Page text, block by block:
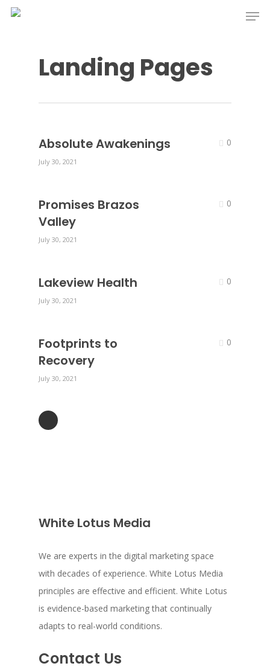
Skip
Landing Pages
Absolute Awakenings
July 30, 2021
0
Promises Brazos
Valley
July 30, 2021
0
Lakeview Health
July 30, 2021
0
Footprints to
Recovery
July 30, 2021
0
White Lotus Media
We are experts in the digital marketing space
with decades of experience. White Lotus Media
principles are effective and efficient. White Lotus
is evidence-based marketing that continually
adapts to real-world conditions.
Contact Us